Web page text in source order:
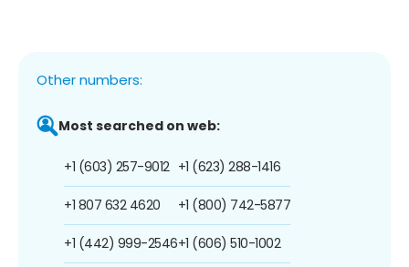
Other numbers:
Most searched on web:
+1 (603) 257-9012
+1 807 632 4620
+1 (442) 999-2546
+1 (623) 288-1416
+1 (800) 742-5877
+1 (606) 510-1002